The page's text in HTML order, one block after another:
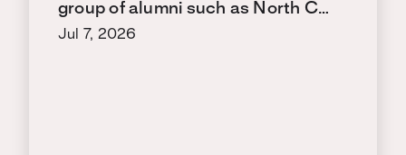
group of alumni such as North C…
Jul 7, 2026